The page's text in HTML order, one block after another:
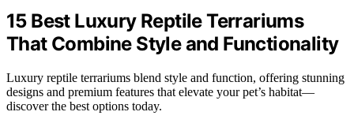
15 Best Luxury Reptile Terrariums
That Combine Style and Functionality
Luxury reptile terrariums blend style and function, offering stunning
designs and premium features that elevate your pet’s habitat—
discover the best options today.